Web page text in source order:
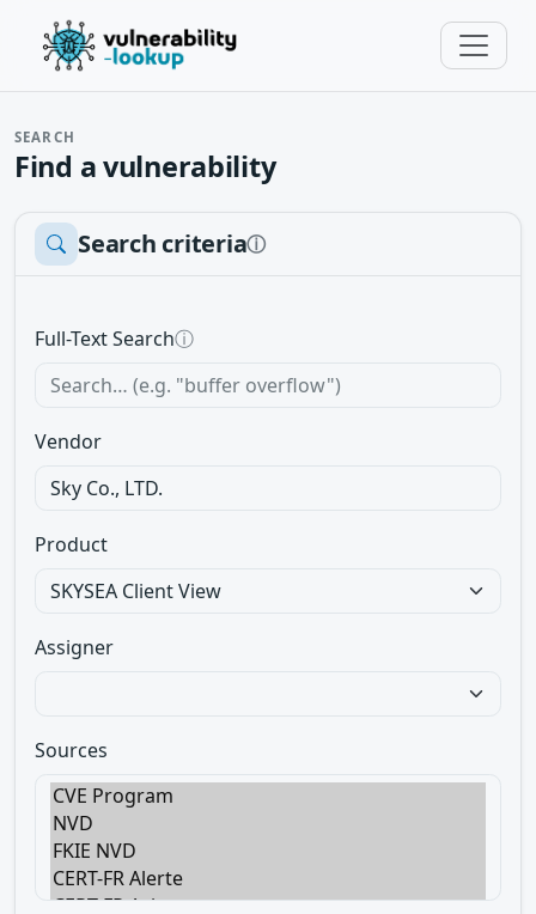
SEARCH
Find a vulnerability
Search criteriaⓘ
Full-Text Searchⓘ
Vendor
Product
Assigner
Sources